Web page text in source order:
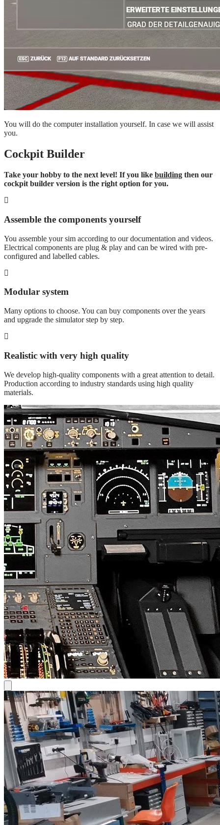
You will do the computer installation yourself. In case we will assist
you.
Cockpit Builder
Take your hobby to the next level! If you like building then our
cockpit builder version is the right option for you.
Assemble the components yourself
You assemble your sim according to our documentation and videos.
Electrical components are plug & play and can be wired with pre-
configured and labelled cables.
Modular system
Many options to choose. You can buy components over the years
and upgrade the simulator step by step.
Realistic with very high quality
We develop high-quality components with a great attention to detail.
Production according to industry standards using high quality
materials.